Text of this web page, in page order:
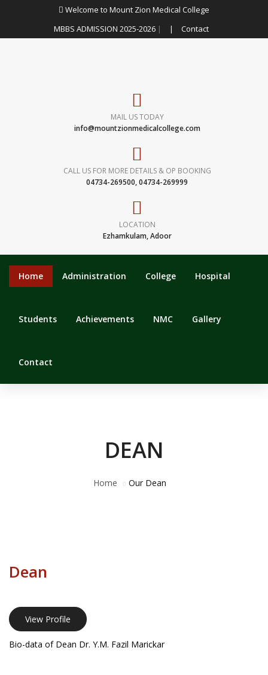
Welcome to Mount Zion Medical College
MBBS ADMISSION 2025-2026| | Contact
MAIL US TODAY
info@mountzionmedicalcollege.com
CALL US FOR MORE DETAILS & OP BOOKING
04734-269500, 04734-269999
LOCATION
Ezhamkulam, Adoor
Home Administration College Hospital
Students Achievements NMC Gallery
Contact
DEAN
Home Our Dean
Dean
View Profile
Bio-data of Dean Dr. Y.M. Fazil Marickar